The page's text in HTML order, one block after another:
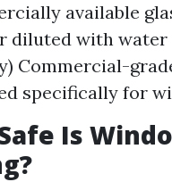
available
diluted with water
Commercial-
specifically for
Is